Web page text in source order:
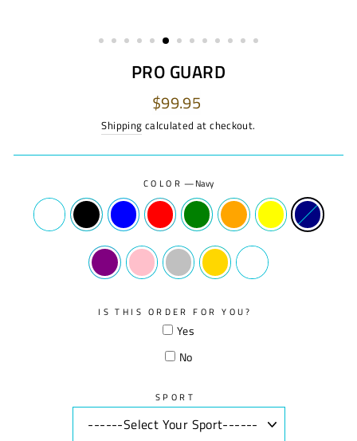
PRO GUARD
Regular
price
$99.95
Shipping calculated at checkout.
COLOR —Navy
IS THIS ORDER FOR YOU?
Yes
No
SPORT